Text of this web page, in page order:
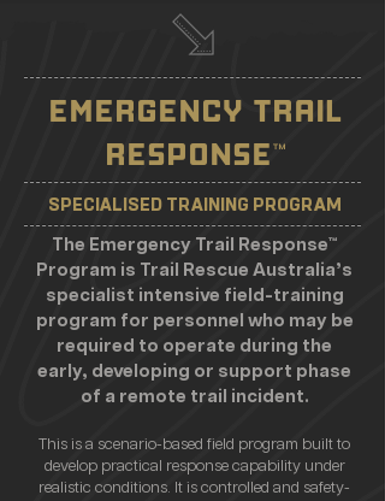
EMERGENCY TRAIL
RESPONSE™
SPECIALISED TRAINING PROGRAM
The Emergency Trail Response™
Program is Trail Rescue Australia’s
specialist intensive field-training
program for personnel who may be
required to operate during the
early, developing or support phase
of a remote trail incident.
This is a scenario-based field program built to
develop practical response capability under
realistic conditions. It is controlled and safety-